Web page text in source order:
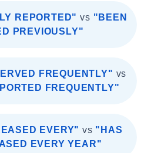
REPORTED" vs "BEEN
PREVIOUSLY"
FREQUENTLY" vs
FREQUENTLY"
EVERY" vs "HAS
EVERY YEAR"